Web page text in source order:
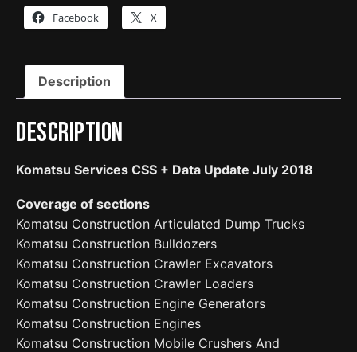
Facebook X
Description
Description
Komatsu Services CSS + Data Update July 2018
Coverage of sections
Komatsu Construction Articulated Dump Trucks
Komatsu Construction Bulldozers
Komatsu Construction Crawler Excavators
Komatsu Construction Crawler Loaders
Komatsu Construction Engine Generators
Komatsu Construction Engines
Komatsu Construction Mobile Crushers And